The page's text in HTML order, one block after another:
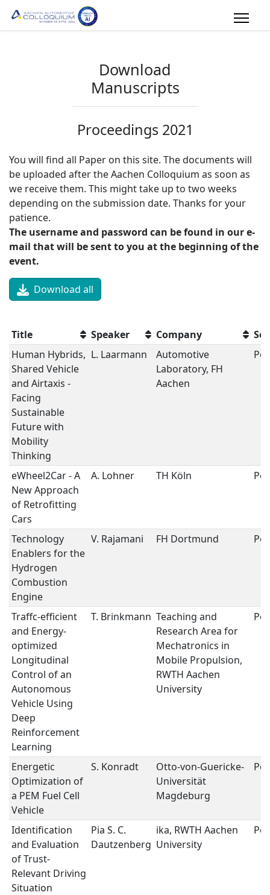
Download
Manuscripts
Proceedings 2021
You will find all Paper on this site. The documents will
be uploaded after the Aachen Colloquium as soon as
we receive them. This might take up to two weeks
depending on the submission date. Thanks for your
patience.
The username and password can be found in our e-
mail that will be sent to you at the beginning of the
event.
Download all
Title Speaker Company
Human Hybrids,
Shared Vehicle
and Airtaxis -
Facing
Sustainable
Future with
Mobility
Thinking
L. Laarmann
Automotive
Laboratory, FH
Aachen
eWheel2Car - A
New Approach
of Retrofitting
Cars
A. Lohner TH Köln
Technology
Enablers for the
Hydrogen
Combustion
Engine
V. Rajamani FH Dortmund
Traffc-efficient
and Energy-
optimized
Longitudinal
Control of an
Autonomous
Vehicle Using
Deep
Reinforcement
Learning
T. Brinkmann Teaching and
Research Area for
Mechatronics in
Mobile Propulsion,
RWTH Aachen
University
Energetic
Optimization of
a PEM Fuel Cell
Vehicle
S. Konradt
Otto-von-Guericke-
Universität
Magdeburg
Identification
and Evaluation
of Trust-
Relevant Driving
Situation
Pia S. C.
Dautzenberg
ika, RWTH Aachen
University